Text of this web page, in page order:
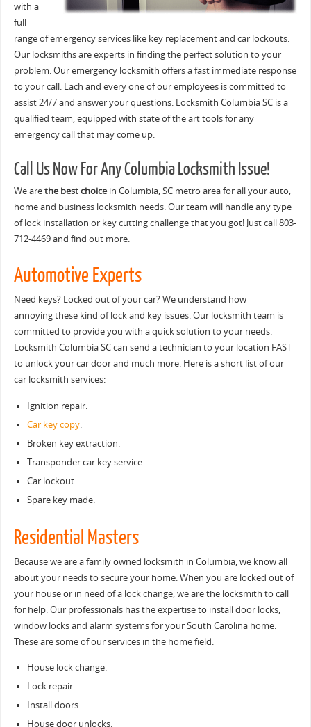
with a
full
range of emergency services like key replacement and car lockouts.
Our locksmiths are experts in finding the perfect solution to your
problem. Our emergency locksmith offers a fast immediate response
to your call. Each and every one of our employees is committed to
assist 24/7 and answer your questions. Locksmith Columbia SC is a
qualified team, equipped with state of the art tools for any
emergency call that may come up.
Call Us Now For Any Columbia Locksmith Issue!
We arethe best choicein Columbia, SC metro area for all your auto,
home and business locksmith needs. Our team will handle any type
of lock installation or key cutting challenge that you got! Just call 803-
712-4469 and find out more.
Automotive Experts
Need keys? Locked out of your car? We understand how
annoying these kind of lock and key issues. Our locksmith team is
committed to provide you with a quick solution to your needs.
Locksmith Columbia SC can send a technician to your location FAST
to unlock your car door and much more. Here is a short list of our
car locksmith services:
Ignition repair.
Car key copy.
Broken key extraction.
Transponder car key service.
Car lockout.
Spare key made.
Residential Masters
Because we are a family owned locksmith in Columbia, we know all
about your needs to secure your home. When you are locked out of
your house or in need of a lock change, we are the locksmith to call
for help. Our professionals has the expertise to install door locks,
window locks and alarm systems for your South Carolina home.
These are some of our services in the home field:
House lock change.
Lock repair.
Install doors.
House door unlocks.